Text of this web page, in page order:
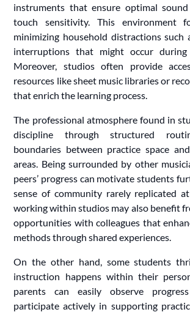
instruments that ensure optimal
touch sensitivity. This environment
minimizing household distractions such
interruptions that might occur during
Moreover, studios often provide
resources like sheet music libraries or
that enrich the learning process.
The professional atmosphere found in
discipline through structured
boundaries between practice space
areas. Being surrounded by other
peers’ progress can motivate students
sense of community rarely replicated at
working within studios may also benefit
opportunities with colleagues that
methods through shared experiences.
On the other hand, some students
instruction happens within their
parents can easily observe
participate actively in supporting